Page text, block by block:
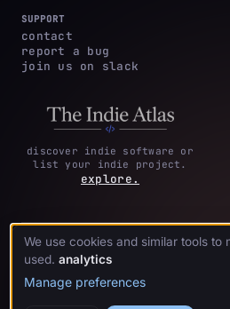
SUPPORT
contact
report a bug
join us on slack
discover indie software or
list your indie project.
explore.
privacy
policy
·
terms &
conditions
We use cookies and similar tools to
used. analytics
Manage preferences